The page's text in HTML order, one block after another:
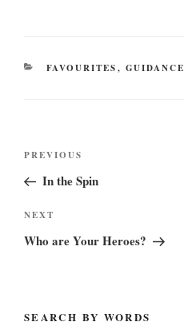
CATEGORIES
FAVOURITES, GUIDANCE
Previous
Post
PREVIOUS
In the Spin
Next
Post
NEXT
Who are Your Heroes?
SEARCH BY WORDS